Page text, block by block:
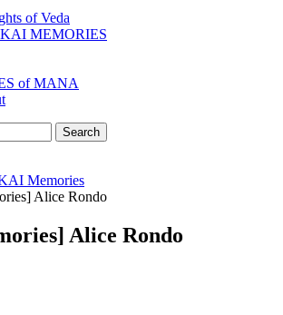
of Veda
MEMORIES
of MANA
Memories
Alice Rondo
Alice Rondo